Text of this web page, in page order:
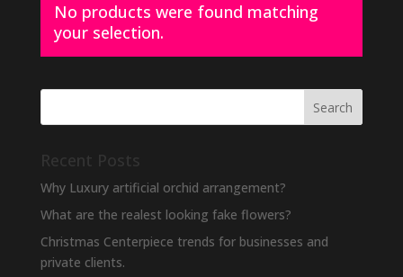
No products were found matching
your selection.
Recent Posts
Why Luxury artificial orchid arrangement?
What are the realest looking fake flowers?
Christmas Centerpiece trends for businesses and
private clients.